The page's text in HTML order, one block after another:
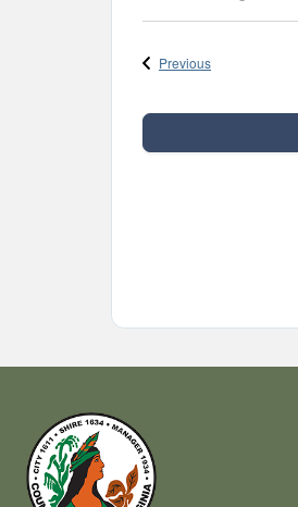
PreviousEvents